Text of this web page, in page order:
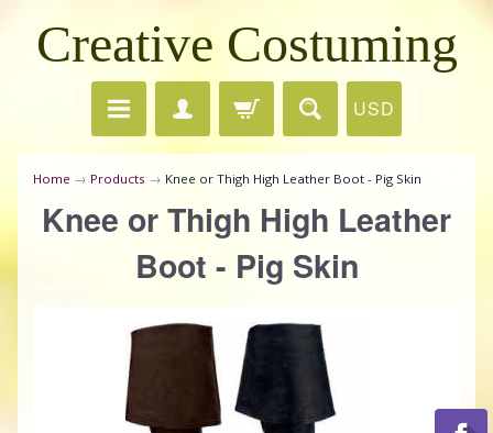
Creative Costuming
USD
Home → Products → Knee or Thigh High Leather Boot - Pig Skin
Knee or Thigh High Leather
Boot - Pig Skin